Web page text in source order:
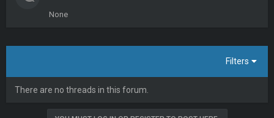
None
Filters
There are no threads in this forum.